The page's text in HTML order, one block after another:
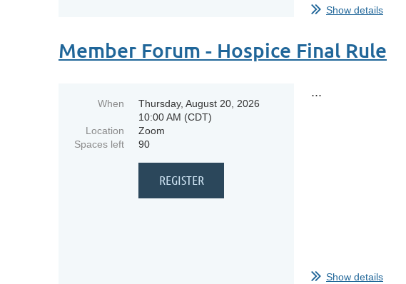
Show details
Member Forum - Hospice Final Rule
When
Thursday, August 20, 2026
10:00 AM (CDT)
Location
Zoom
Spaces left
90
...
Show details